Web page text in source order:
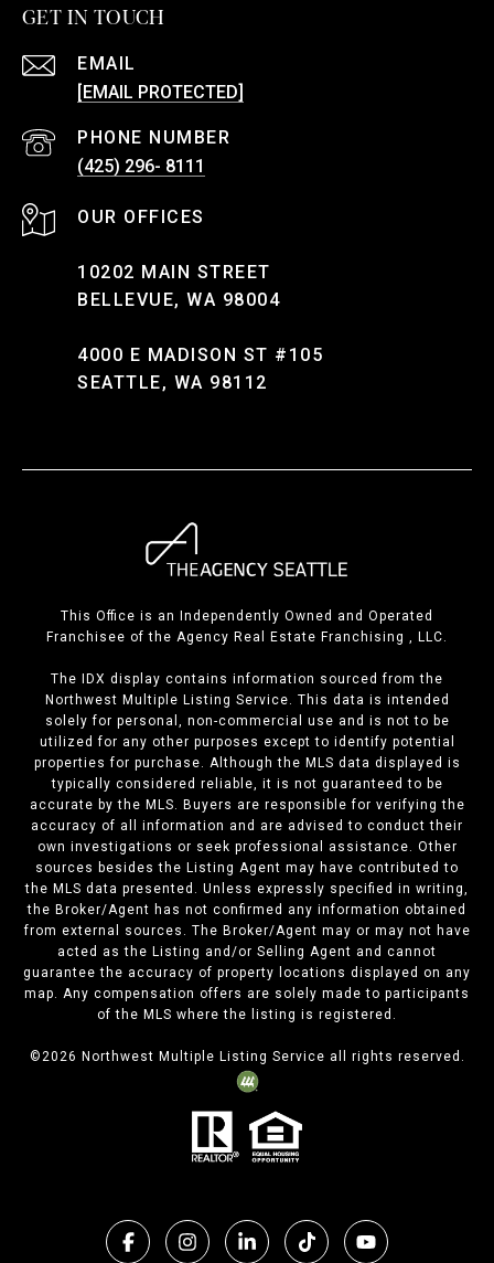
GET IN TOUCH
EMAIL
[EMAIL PROTECTED]
PHONE NUMBER
(425) 296- 8111
10202 MAIN STREET
BELLEVUE, WA 98004
4000 E MADISON ST #105
SEATTLE, WA 98112
This Office is an Independently Owned and Operated
Franchisee of the Agency Real Estate Franchising , LLC.
The IDX display contains information sourced from the
Northwest Multiple Listing Service. This data is intended
solely for personal, non-commercial use and is not to be
utilized for any other purposes except to identify potential
properties for purchase. Although the MLS data displayed is
typically considered reliable, it is not guaranteed to be
accurate by the MLS. Buyers are responsible for verifying the
accuracy of all information and are advised to conduct their
own investigations or seek professional assistance. Other
sources besides the Listing Agent may have contributed to
the MLS data presented. Unless expressly specified in writing,
the Broker/Agent has not confirmed any information obtained
from external sources. The Broker/Agent may or may not have
acted as the Listing and/or Selling Agent and cannot
guarantee the accuracy of property locations displayed on any
map. Any compensation offers are solely made to participants
of the MLS where the listing is registered.
©2026 Northwest Multiple Listing Service all rights reserved.